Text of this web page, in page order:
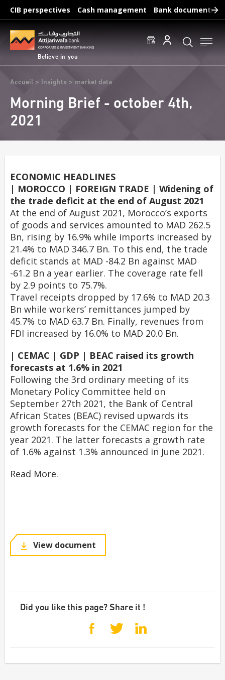
Skip
main
content
CIB perspectives Cash management Bank documents
Believe in you
Breadcrumb
Accueil Insights market data
Morning Brief - october 4th,
2021
ECONOMIC HEADLINES
| MOROCCO | FOREIGN TRADE | Widening of
the trade deficit at the end of August 2021
At the end of August 2021, Morocco’s exports
of goods and services amounted to MAD 262.5
Bn, rising by 16.9% while imports increased by
21.4% to MAD 346.7 Bn. To this end, the trade
deficit stands at MAD -84.2 Bn against MAD
-61.2 Bn a year earlier. The coverage rate fell
by 2.9 points to 75.7%.
Travel receipts dropped by 17.6% to MAD 20.3
Bn while workers’ remittances jumped by
45.7% to MAD 63.7 Bn. Finally, revenues from
FDI increased by 16.0% to MAD 20.0 Bn.
| CEMAC | GDP | BEAC raised its growth
forecasts at 1.6% in 2021
Following the 3rd ordinary meeting of its
Monetary Policy Committee held on
September 27th 2021, the Bank of Central
African States (BEAC) revised upwards its
growth forecasts for the CEMAC region for the
year 2021. The latter forecasts a growth rate
of 1.6% against 1.3% announced in June 2021.
Read More.
View document
Did you like this page? Share it !
Frequent searches :
Access to accounts Make a transfert Edit a RIB